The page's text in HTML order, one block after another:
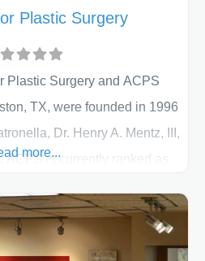
Plastic Surgery
Plastic Surgery and ACPS
TX, were founded in 1996
Dr. Henry A. Mentz, III,
ACPS is currently ranked as
and professional staff will
in achieving your
more...